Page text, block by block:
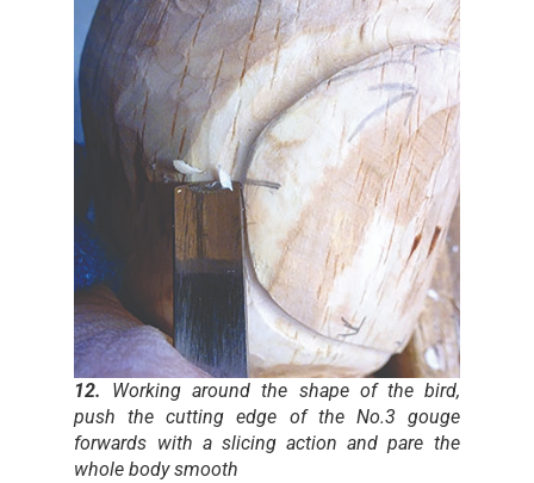
12. Working around the shape of the bird,
push the cutting edge of the No.3 gouge
forwards with a slicing action and pare the
whole body smooth